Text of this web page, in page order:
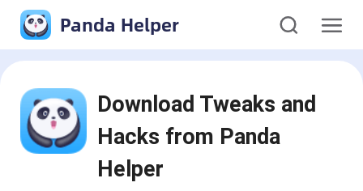
Panda Helper
Download Tweaks and
Hacks from Panda
Helper